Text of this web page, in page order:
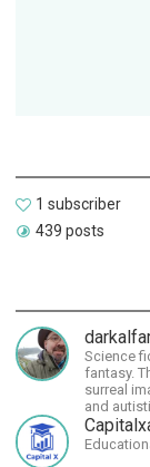
1 subscriber
439 posts
Science
fantasy.
surreal
and